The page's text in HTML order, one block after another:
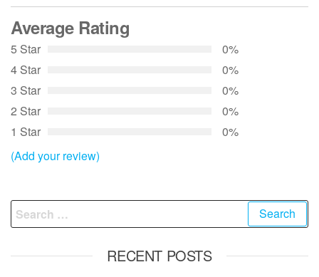
Average Rating
5 Star
0%
4 Star
0%
3 Star
0%
2 Star
0%
1 Star
0%
(Add your review)
Search
for:
RECENT POSTS